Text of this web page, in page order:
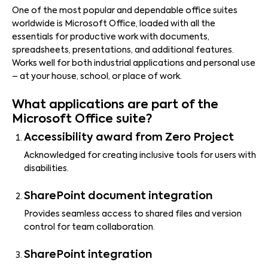
One of the most popular and dependable office suites
worldwide is Microsoft Office, loaded with all the
essentials for productive work with documents,
spreadsheets, presentations, and additional features.
Works well for both industrial applications and personal use
– at your house, school, or place of work.
What applications are part of the
Microsoft Office suite?
Accessibility award from Zero Project
Acknowledged for creating inclusive tools for users with
disabilities.
SharePoint document integration
Provides seamless access to shared files and version
control for team collaboration.
SharePoint integration